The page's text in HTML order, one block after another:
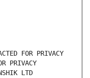
FOR PRIVACY
PRIVACY
LTD